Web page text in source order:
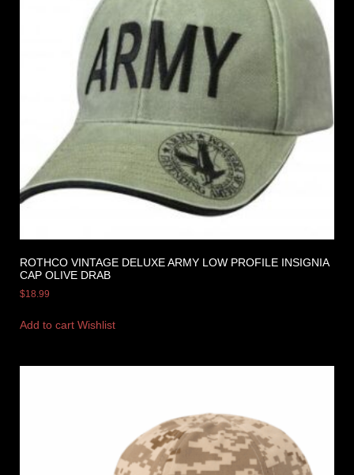
ROTHCO VINTAGE DELUXE ARMY LOW PROFILE INSIGNIA
CAP OLIVE DRAB
$18.99
Add to cart Wishlist